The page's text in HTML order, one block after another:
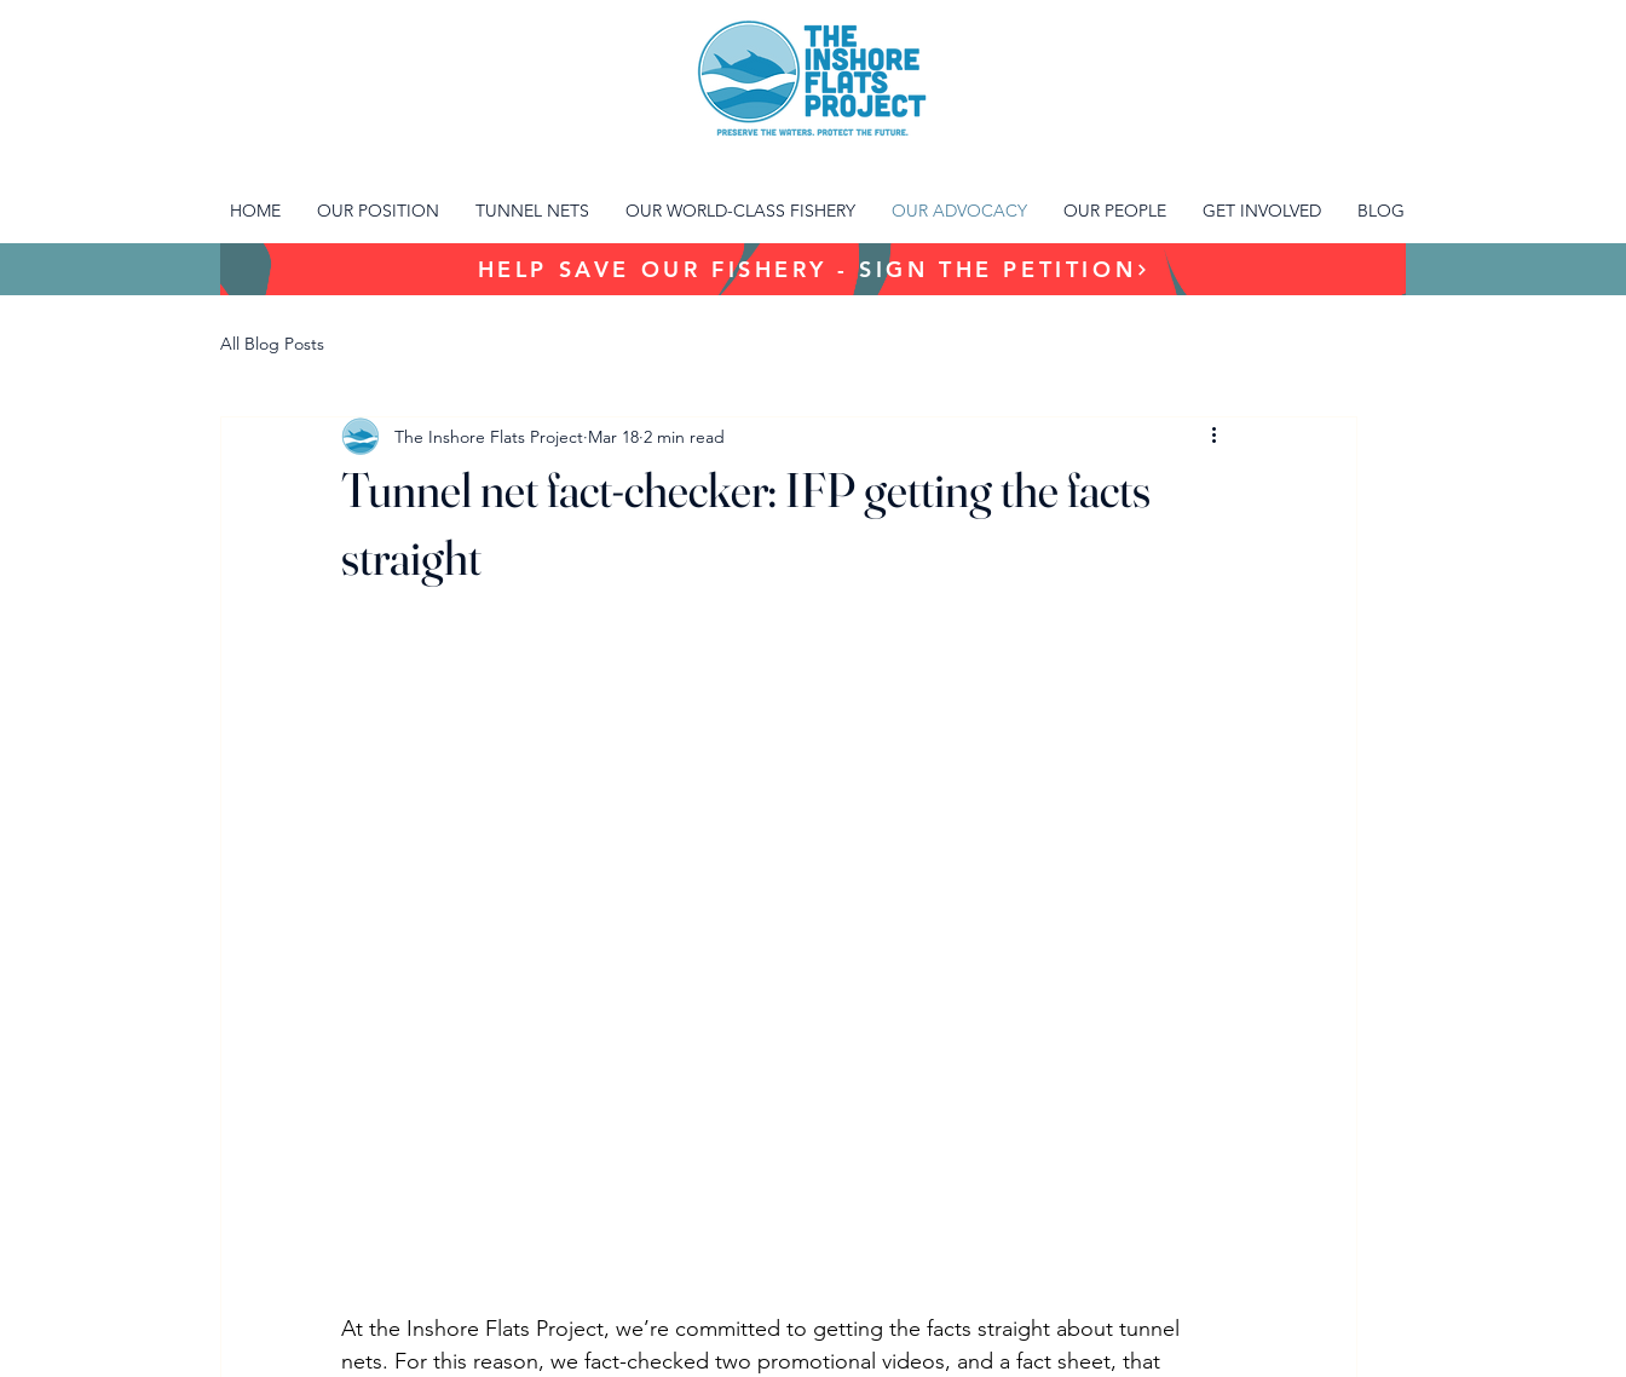
HOME OUR POSITION TUNNEL NETS OUR WORLD-CLASS FISHERY OUR ADVOCACY OUR PEOPLE GET INVOLVED BLOG
HELP SAVE OUR FISHERY - SIGN THE PETITION
All Blog Posts
Tunnel net fact-checker: IFP getting the facts
straight
The Inshore Flats Project Mar 18 2 min read
At the Inshore Flats Project, we’re committed to getting the facts straight about tunnel
nets. For this reason, we fact-checked two promotional videos, and a fact sheet, that